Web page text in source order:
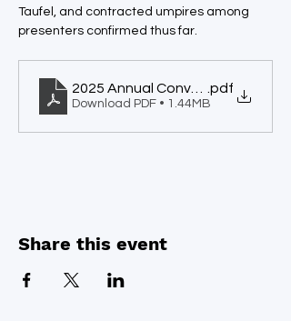
Taufel, and contracted umpires among
presenters confirmed thus far.
2025 Annual Convention
.pdf
Download PDF • 1.44MB
Share this event